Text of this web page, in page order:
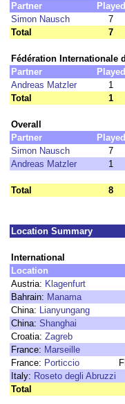
Partner
Played
Simon Nausch
7
Total
7
Fédération Internationale
Partner
Played
Andreas Matzler
1
Total
1
Overall
Partner
Played
Simon Nausch
7
Andreas Matzler
1
Total 8
Location Summary
International
Location
Austria: Klagenfurt
Bahrain: Manama
China: Lianyungang
China: Shanghai
Croatia: Zagreb
France: Marseille
France: Porticcio
Italy: Roseto degli Abruzzi
Total